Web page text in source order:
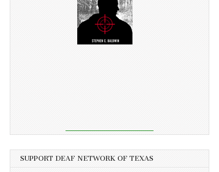
SUPPORT DEAF NETWORK OF TEXAS